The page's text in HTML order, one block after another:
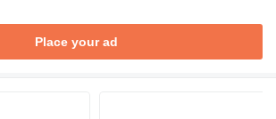
Place your ad